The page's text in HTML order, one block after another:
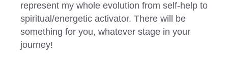
represent my whole evolution from self-help to
spiritual/energetic activator. There will be
something for you, whatever stage in your
journey!